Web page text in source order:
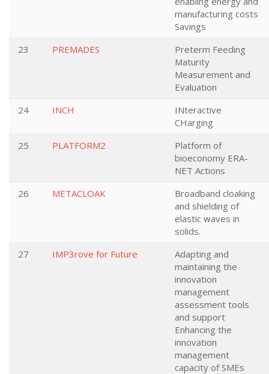
manufacturing costs
Savings
23
PREMADES
Preterm Feeding
Maturity
Measurement and
Evaluation
24
INCH
INteractive
CHarging
25
PLATFORM2
Platform of
bioeconomy ERA-
NET Actions
26
METACLOAK
Broadband cloaking
and shielding of
elastic waves in
solids.
27
IMP3rove for Future
Adapting and
maintaining the
innovation
management
assessment tools
and support
Enhancing the
innovation
management
capacity of SMEs